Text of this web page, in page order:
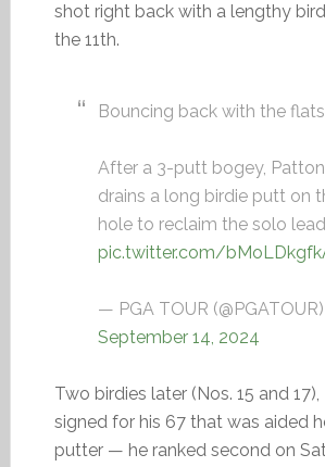
shot right back with a lengthy
the 11th.
Bouncing back with the
After a 3-putt bogey,
drains a long birdie putt on
hole to reclaim the solo
pic.twitter.com/
— PGA TOUR (@PGATOUR)
September 14, 2024
Two birdies later (Nos. 15 and 17),
signed for his 67 that was aided
putter — he ranked second on